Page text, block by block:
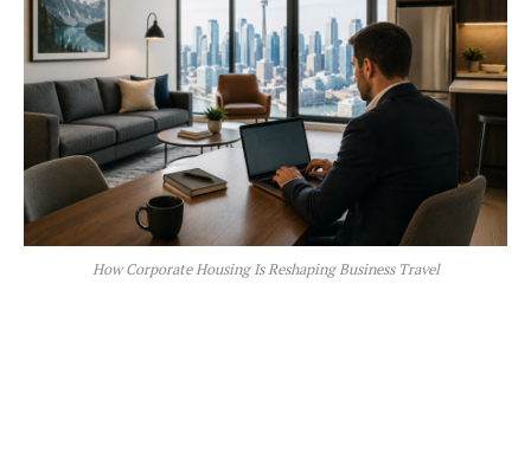
How Corporate Housing Is Reshaping Business Travel